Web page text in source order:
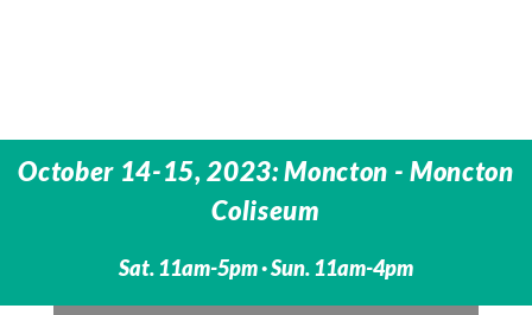
October 14-15, 2023: Moncton - Moncton
Coliseum
Sat. 11am-5pm · Sun. 11am-4pm